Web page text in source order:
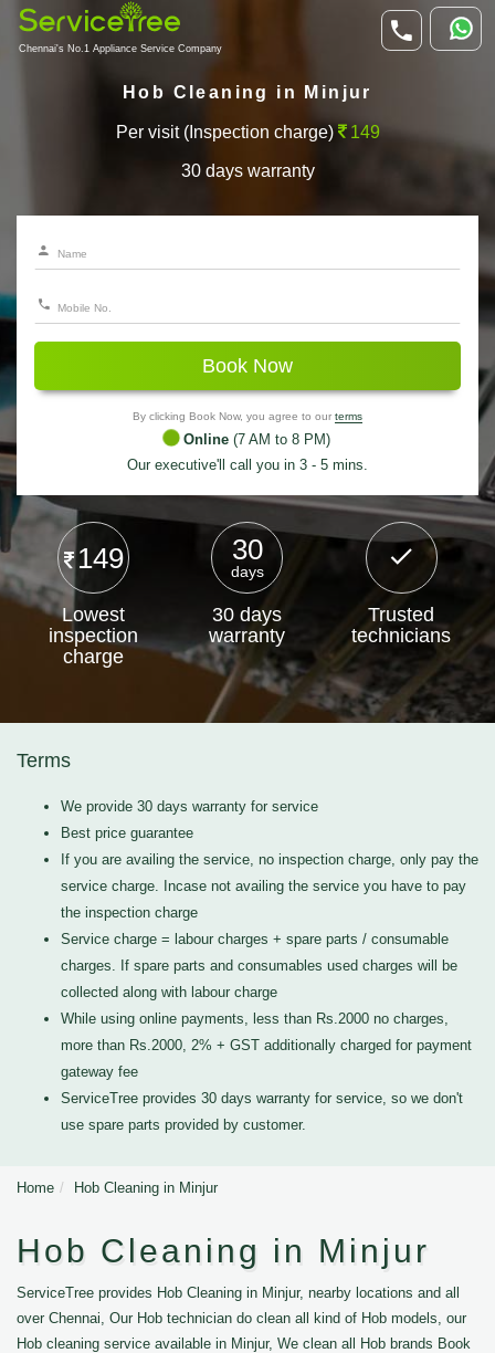
Chennai's No.1 Appliance Service Company
Hob Cleaning in Minjur
Per visit (Inspection charge) 149
30 days warranty
Book Now
By clicking Book Now, you agree to our terms
Online (7 AM to 8 PM)
Our executive'll call you in 3 - 5 mins.
149
Lowest
inspection
charge
30
days
30 days
warranty
Trusted
technicians
Terms
We provide 30 days warranty for service
Best price guarantee
If you are availing the service, no inspection charge, only pay the
service charge. Incase not availing the service you have to pay
the inspection charge
Service charge = labour charges + spare parts / consumable
charges. If spare parts and consumables used charges will be
collected along with labour charge
While using online payments, less than Rs.2000 no charges,
more than Rs.2000, 2% + GST additionally charged for payment
gateway fee
ServiceTree provides 30 days warranty for service, so we don't
use spare parts provided by customer.
Home Hob Cleaning in Minjur
Hob Cleaning in Minjur
ServiceTree provides Hob Cleaning in Minjur, nearby locations and all
over Chennai, Our Hob technician do clean all kind of Hob models, our
Hob cleaning service available in Minjur, We clean all Hob brands Book